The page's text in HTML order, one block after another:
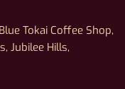
Tokai Coffee Shop,
Jubilee Hills,